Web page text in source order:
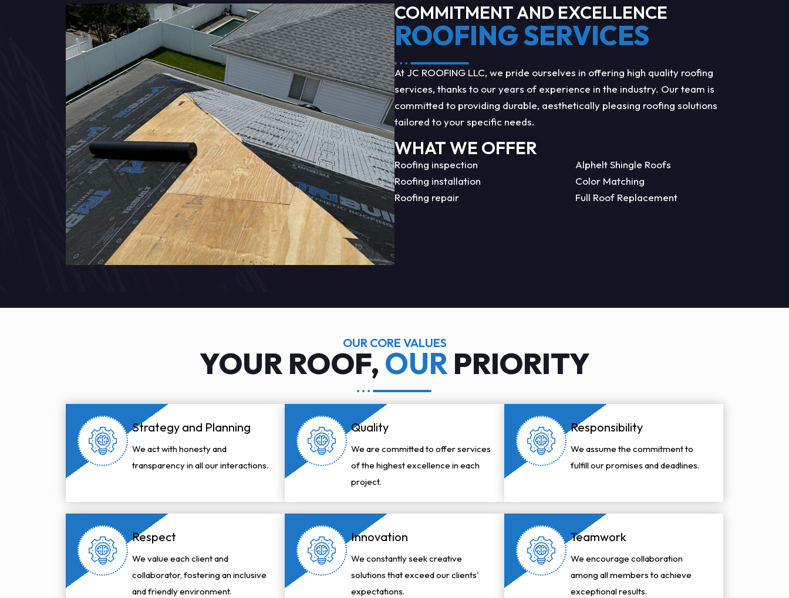
COMMITMENT AND EXCELLENCE
ROOFING SERVICES
At JC ROOFING LLC, we pride ourselves in offering high quality roofing
services, thanks to our years of experience in the industry. Our team is
committed to providing durable, aesthetically pleasing roofing solutions
tailored to your specific needs.
WHAT WE OFFER
Roofing inspection
Roofing installation
Roofing repair
Alphelt Shingle Roofs
Color Matching
Full Roof Replacement
OUR CORE VALUES
YOUR ROOF, OUR PRIORITY
Strategy and Planning
We act with honesty and
transparency in all our interactions.
Quality
We are committed to offer services
of the highest excellence in each
project.
Responsibility
We assume the commitment to
fulfill our promises and deadlines.
Respect
We value each client and
collaborator, fostering an inclusive
and friendly environment.
Innovation
We constantly seek creative
solutions that exceed our clients'
expectations.
Teamwork
We encourage collaboration
among all members to achieve
exceptional results.